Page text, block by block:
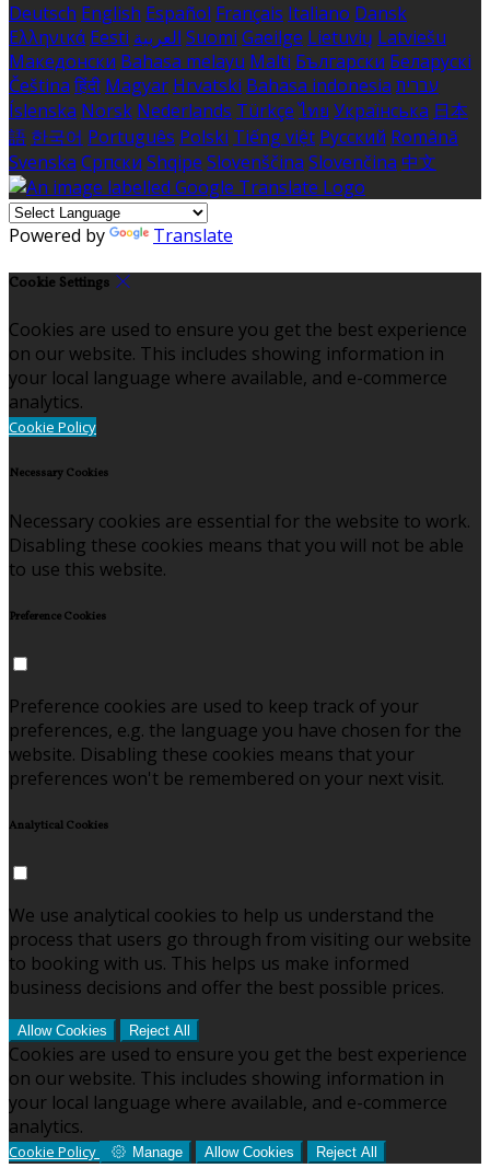
Deutsch English Español Français Italiano Dansk
Ελληνικά Eesti العربية Suomi Gaeilge Lietuvių Latviešu
Македонски Bahasa melayu Malti Български Беларускі
Čeština हिंदी Magyar Hrvatski Bahasa indonesia עברית
Íslenska Norsk Nederlands Türkçe ไทย Українська 日本
語 한국어 Português Polski Tiếng việt Русский Română
Svenska Српски Shqipe Slovenščina Slovenčina 中文
Powered by Translate
Cookie Settings
Cookies are used to ensure you get the best experience
on our website. This includes showing information in
your local language where available, and e-commerce
analytics.
Cookie Policy
Necessary Cookies
Necessary cookies are essential for the website to work.
Disabling these cookies means that you will not be able
to use this website.
Preference Cookies
Preference cookies are used to keep track of your
preferences, e.g. the language you have chosen for the
website. Disabling these cookies means that your
preferences won't be remembered on your next visit.
Analytical Cookies
We use analytical cookies to help us understand the
process that users go through from visiting our website
to booking with us. This helps us make informed
business decisions and offer the best possible prices.
Allow Cookies Reject All
Cookies are used to ensure you get the best experience
on our website. This includes showing information in
your local language where available, and e-commerce
analytics.
Cookie Policy Manage Allow Cookies Reject All